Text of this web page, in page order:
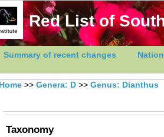
Red List of
Summary of recent changes
Home >> Genera: D >> Genus: Dianthus
Taxonomy